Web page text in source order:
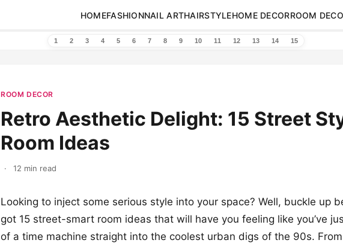
HOMEFASHIONNAIL ARTHAIRSTYLEHOME DECORROOM
1 2 3 4 5 6 7 8 9 10 11 12 13 14 15
ROOM DECOR
Retro Aesthetic Delight: 15 Street
Room Ideas
· 12 min read
Looking to inject some serious style into your space? Well, buckle up
got 15 street-smart room ideas that will have you feeling like you’ve
of a time machine straight into the coolest urban digs of the 90s.